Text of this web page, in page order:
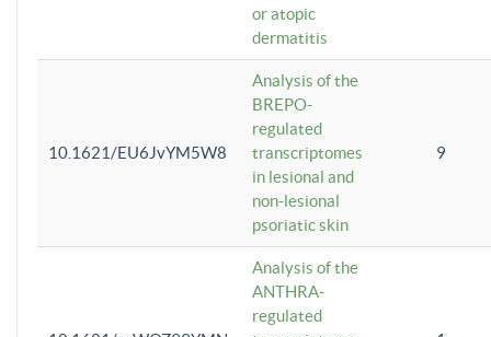
or atopic
dermatitis
10.1621/EU6JvYM5W8
Analysis of the
BREPO-
regulated
transcriptomes
in lesional and
non-lesional
psoriatic skin
9
Analysis of the
ANTHRA-
regulated